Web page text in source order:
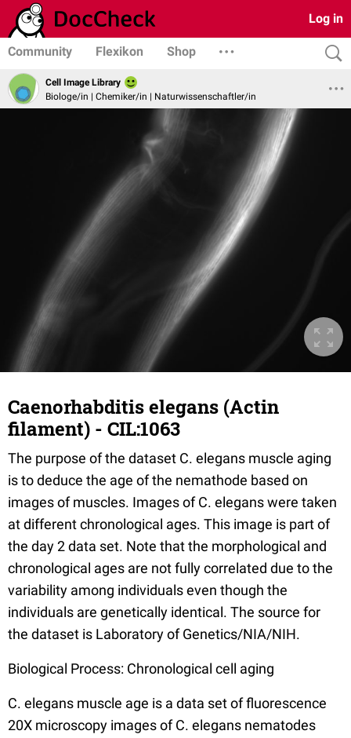
Log in
Community Flexikon Shop
Cell Image Library
Biologe/in | Chemiker/in | Naturwissenschaftler/in
Caenorhabditis elegans (Actin
filament) - CIL:1063
The purpose of the dataset C. elegans muscle aging
is to deduce the age of the nemathode based on
images of muscles. Images of C. elegans were taken
at different chronological ages. This image is part of
the day 2 data set. Note that the morphological and
chronological ages are not fully correlated due to the
variability among individuals even though the
individuals are genetically identical. The source for
the dataset is Laboratory of Genetics/NIA/NIH.
Biological Process: Chronological cell aging
C. elegans muscle age is a data set of fluorescence
20X microscopy images of C. elegans nematodes